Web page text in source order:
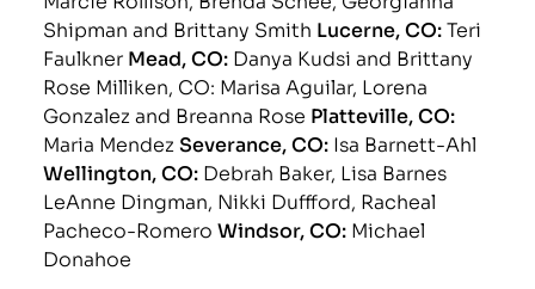
Shipman and Brittany Smith Lucerne, CO:Teri
Faulkner Mead, CO: Danya Kudsi and Brittany
Rose Milliken, CO: Marisa Aguilar, Lorena
Gonzalez and Breanna Rose Platteville, CO:
Maria MendezSeverance, CO: Isa Barnett-Ahl
Wellington, CO: Debrah Baker, Lisa Barnes
LeAnne Dingman, Nikki Duffford, Racheal
Pacheco-RomeroWindsor, CO: Michael
Donahoe